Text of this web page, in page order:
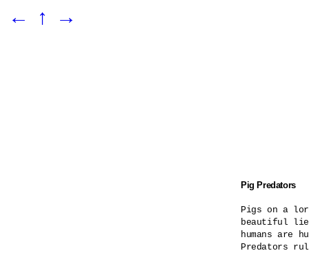
← ↑ →
Pig Predators
Pigs on a
beautiful
humans are
Predators